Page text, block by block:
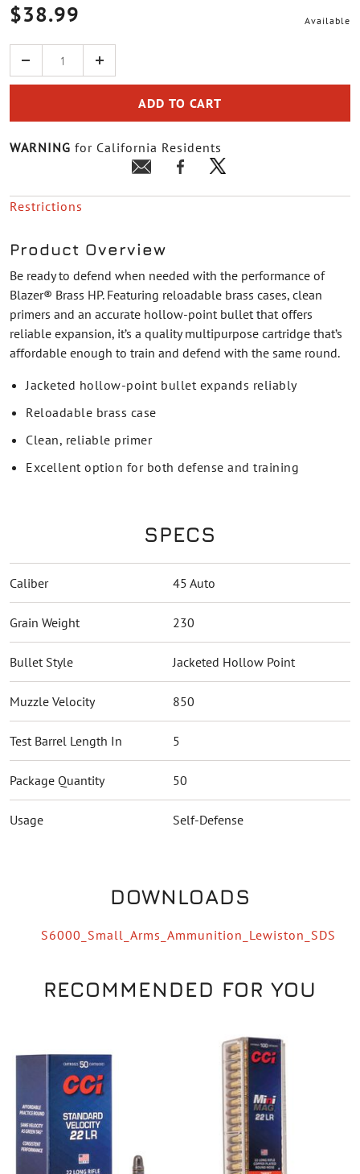
$38.99 Available
Quantity
ADD TO CART
WARNING for California Residents
Restrictions
Product Overview
Be ready to defend when needed with the performance of
Blazer® Brass HP. Featuring reloadable brass cases, clean
primers and an accurate hollow-point bullet that offers
reliable expansion, it’s a quality multipurpose cartridge that’s
affordable enough to train and defend with the same round.
Jacketed hollow-point bullet expands reliably
Reloadable brass case
Clean, reliable primer
Excellent option for both defense and training
SPECS
Caliber 45 Auto
Grain Weight 230
Bullet Style Jacketed Hollow Point
Muzzle Velocity 850
Test Barrel Length In 5
Package Quantity 50
Usage Self-Defense
DOWNLOADS
S6000_Small_Arms_Ammunition_Lewiston_SDS
RECOMMENDED FOR YOU